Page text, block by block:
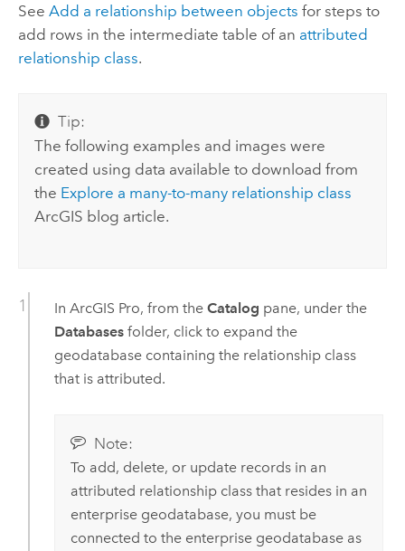
See Add a relationship between objects for steps to
add rows in the intermediate table of an attributed
relationship class.
Tip:
The following examples and images were
created using data available to download from
the Explore a many-to-many relationship class
ArcGIS blog article.
In ArcGIS Pro, from the Catalog pane, under the
Databasesfolder, click to expand the
geodatabase containing the relationship class
that is attributed.
Note:
To add, delete, or update records in an
attributed relationship class that resides in an
enterprise geodatabase, you must be
connected to the enterprise geodatabase as